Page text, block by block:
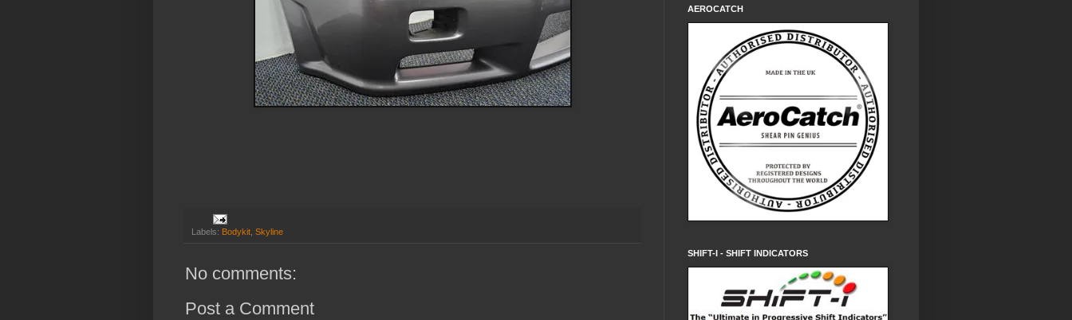
Labels: Bodykit Skyline
No comments:
Post a Comment
AEROCATCH
SHIFT-I - SHIFT INDICATORS